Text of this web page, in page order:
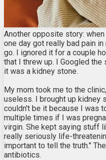
Another opposite story:
one day got really bad pain
go. I ignored it for a couple
that I threw up. I Googled
it was a kidney stone.
My mom took me to the
useless. I brought up kidney
couldn't be it because I was
multiple times if I was
virgin. She kept saying stuff
really seriously life-
important to tell the truth."
antibiotics.